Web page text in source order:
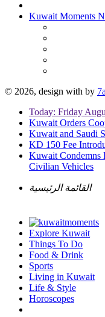
Kuwait Moments
© 2026, design with by
Today: Friday
Kuwait Orders
Kuwait and Saudi
KD 150 Fee
Kuwait Condemns
Civilian Vehicles
القائمة الرئيسية
Explore Kuwait
Things To Do
Food & Drink
Sports
Living in Kuwait
Life & Style
Horoscopes